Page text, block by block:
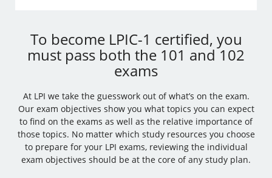
To become LPIC-1 certified, you
must pass both the 101 and 102
exams
At LPI we take the guesswork out of what’s on the exam.
Our exam objectives show you what topics you can expect
to find on the exams as well as the relative importance of
those topics. No matter which study resources you choose
to prepare for your LPI exams, reviewing the individual
exam objectives should be at the core of any study plan.